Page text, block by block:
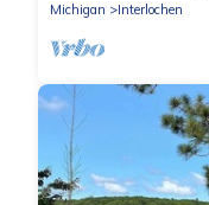
Michigan
Interlochen